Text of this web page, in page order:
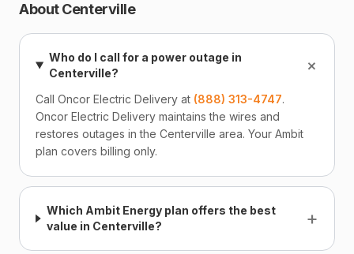
About Centerville
Who do I call for a power outage in
Centerville?
+
Call Oncor Electric Delivery at (888) 313-4747.
Oncor Electric Delivery maintains the wires and
restores outages in the Centerville area. Your Ambit
plan covers billing only.
Which Ambit Energy plan offers the best
value in Centerville?
+